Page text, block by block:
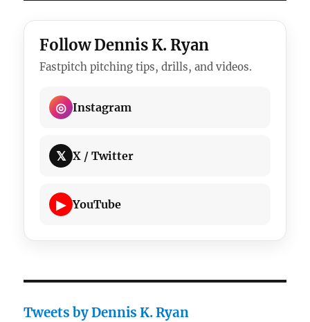
Follow Dennis K. Ryan
Fastpitch pitching tips, drills, and videos.
◎ Instagram
𝕏 X / Twitter
▶ YouTube
Tweets by Dennis K. Ryan